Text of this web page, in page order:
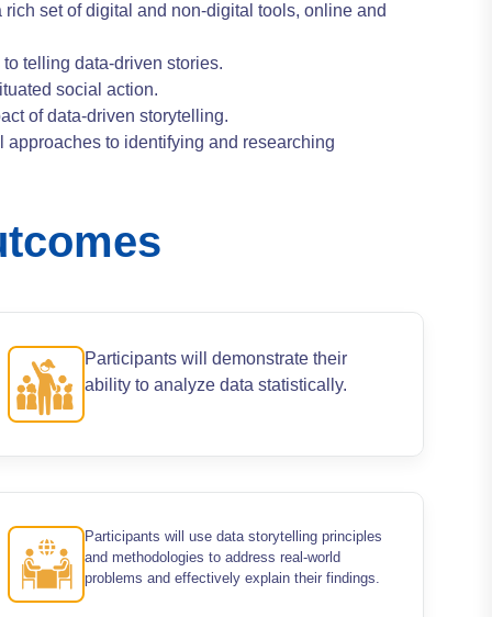
set of digital and non-digital tools, online and
telling data-driven stories.
social action.
of data-driven storytelling.
to identifying and researching
Participants will demonstrate their
ability to analyze data statistically.
Participants will use data storytelling principles
and methodologies to address real-world
problems and effectively explain their findings.